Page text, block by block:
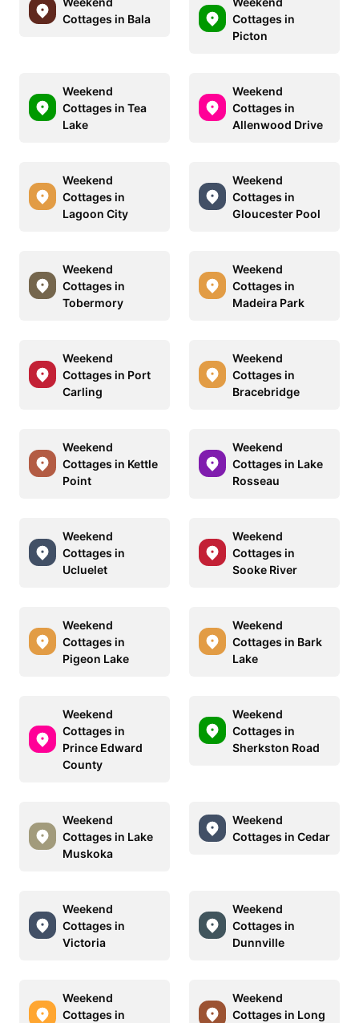
Cottages in Bala
Cottages in
Picton
Weekend
Cottages in Tea
Lake
Weekend
Cottages in
Allenwood Drive
Weekend
Cottages in
Lagoon City
Weekend
Cottages in
Gloucester Pool
Weekend
Cottages in
Tobermory
Weekend
Cottages in
Madeira Park
Weekend
Cottages in Port
Carling
Weekend
Cottages in
Bracebridge
Weekend
Cottages in Kettle
Point
Weekend
Cottages in Lake
Rosseau
Weekend
Cottages in
Ucluelet
Weekend
Cottages in
Sooke River
Weekend
Cottages in
Pigeon Lake
Weekend
Cottages in Bark
Lake
Weekend
Cottages in
Prince Edward
County
Weekend
Cottages in
Sherkston Road
Weekend
Cottages in Lake
Muskoka
Weekend
Cottages in Cedar
Weekend
Cottages in
Victoria
Weekend
Cottages in
Dunnville
Weekend
Cottages in
Weekend
Cottages in Long